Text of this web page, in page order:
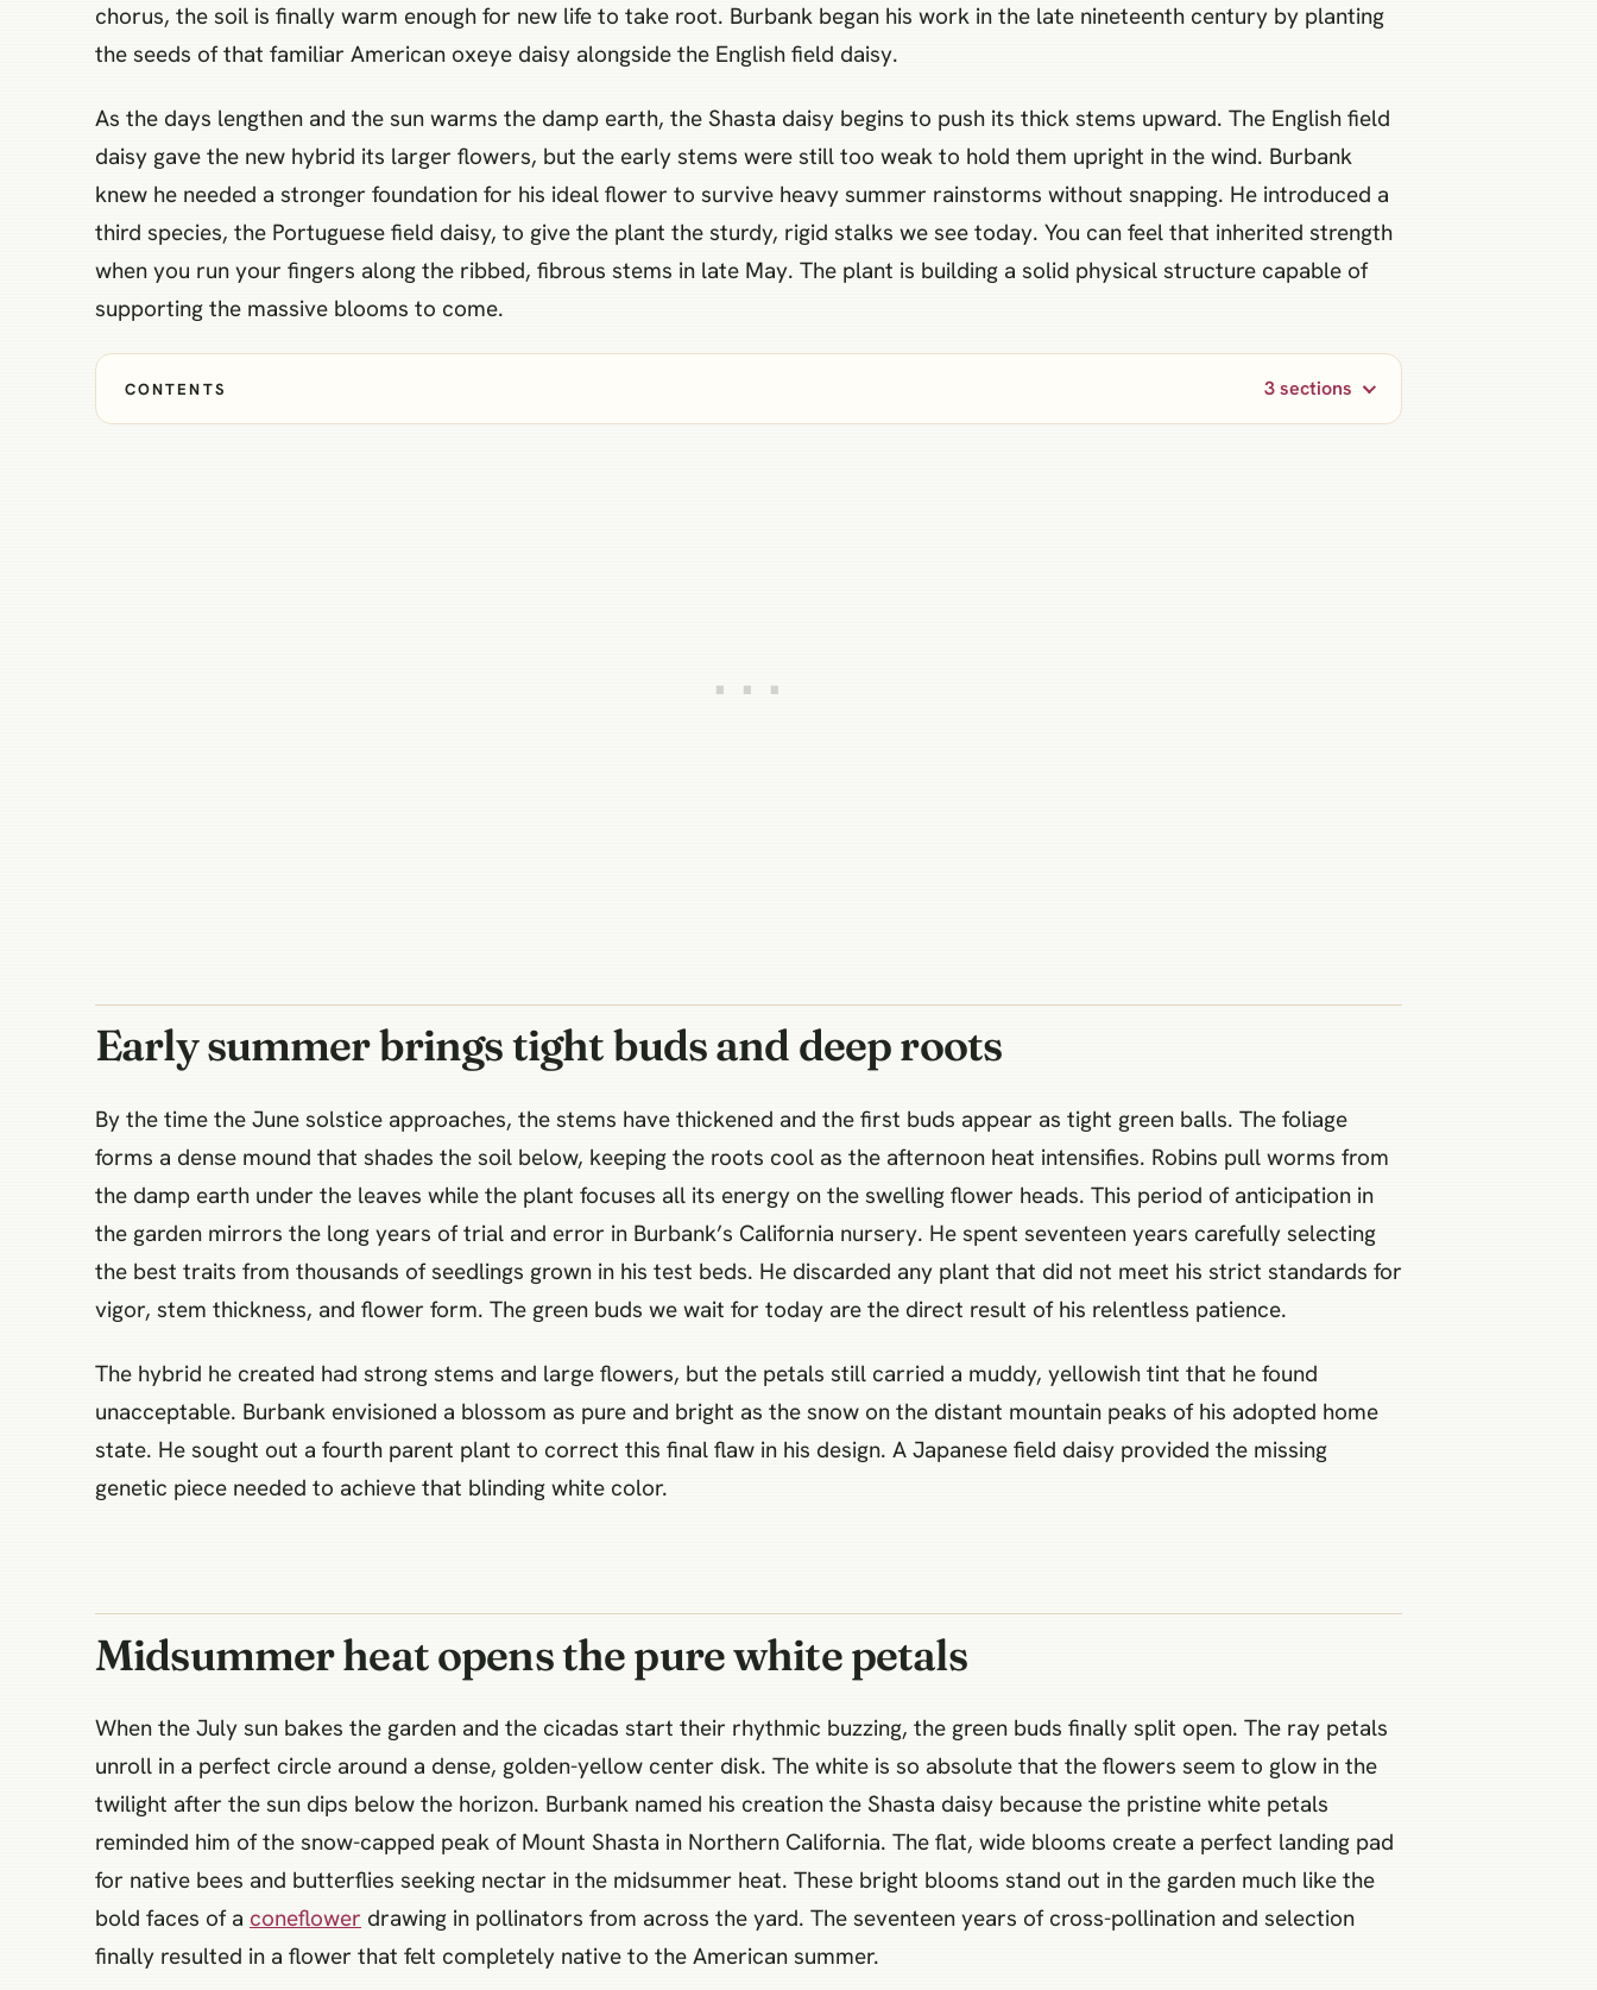
chorus, the soil is finally warm enough for new life to take root. Burbank began his work in the late nineteenth century by planting
the seeds of that familiar American oxeye daisy alongside the English field daisy.
As the days lengthen and the sun warms the damp earth, the Shasta daisy begins to push its thick stems upward. The English field
daisy gave the new hybrid its larger flowers, but the early stems were still too weak to hold them upright in the wind. Burbank
knew he needed a stronger foundation for his ideal flower to survive heavy summer rainstorms without snapping. He introduced a
third species, the Portuguese field daisy, to give the plant the sturdy, rigid stalks we see today. You can feel that inherited strength
when you run your fingers along the ribbed, fibrous stems in late May. The plant is building a solid physical structure capable of
supporting the massive blooms to come.
CONTENTS 3 sections
Early summer brings tight buds and deep roots
By the time the June solstice approaches, the stems have thickened and the first buds appear as tight green balls. The foliage
forms a dense mound that shades the soil below, keeping the roots cool as the afternoon heat intensifies. Robins pull worms from
the damp earth under the leaves while the plant focuses all its energy on the swelling flower heads. This period of anticipation in
the garden mirrors the long years of trial and error in Burbank’s California nursery. He spent seventeen years carefully selecting
the best traits from thousands of seedlings grown in his test beds. He discarded any plant that did not meet his strict standards for
vigor, stem thickness, and flower form. The green buds we wait for today are the direct result of his relentless patience.
The hybrid he created had strong stems and large flowers, but the petals still carried a muddy, yellowish tint that he found
unacceptable. Burbank envisioned a blossom as pure and bright as the snow on the distant mountain peaks of his adopted home
state. He sought out a fourth parent plant to correct this final flaw in his design. A Japanese field daisy provided the missing
genetic piece needed to achieve that blinding white color.
Midsummer heat opens the pure white petals
When the July sun bakes the garden and the cicadas start their rhythmic buzzing, the green buds finally split open. The ray petals
unroll in a perfect circle around a dense, golden-yellow center disk. The white is so absolute that the flowers seem to glow in the
twilight after the sun dips below the horizon. Burbank named his creation the Shasta daisy because the pristine white petals
reminded him of the snow-capped peak of Mount Shasta in Northern California. The flat, wide blooms create a perfect landing pad
for native bees and butterflies seeking nectar in the midsummer heat. These bright blooms stand out in the garden much like the
bold faces of a coneflower drawing in pollinators from across the yard. The seventeen years of cross-pollination and selection
finally resulted in a flower that felt completely native to the American summer.